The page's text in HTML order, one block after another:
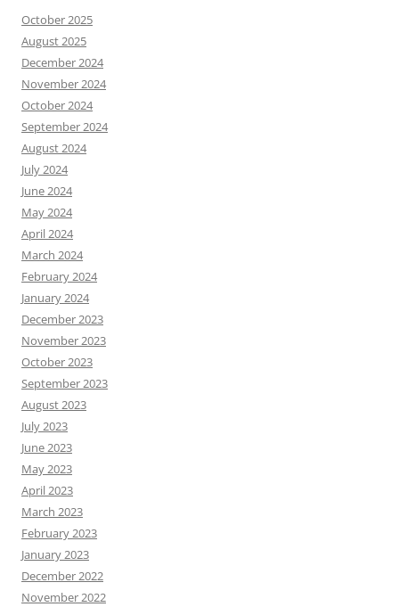
October 2025
August 2025
December 2024
November 2024
October 2024
September 2024
August 2024
July 2024
June 2024
May 2024
April 2024
March 2024
February 2024
January 2024
December 2023
November 2023
October 2023
September 2023
August 2023
July 2023
June 2023
May 2023
April 2023
March 2023
February 2023
January 2023
December 2022
November 2022